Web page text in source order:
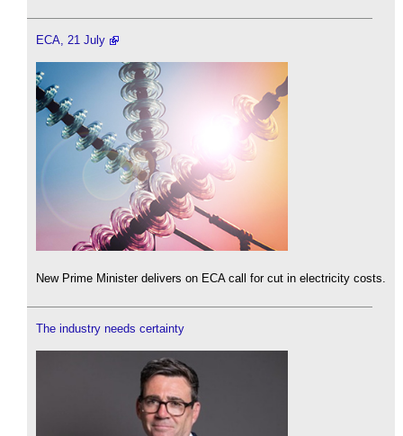
ECA, 21 July
New Prime Minister delivers on ECA call for cut in electricity costs.
The industry needs certainty